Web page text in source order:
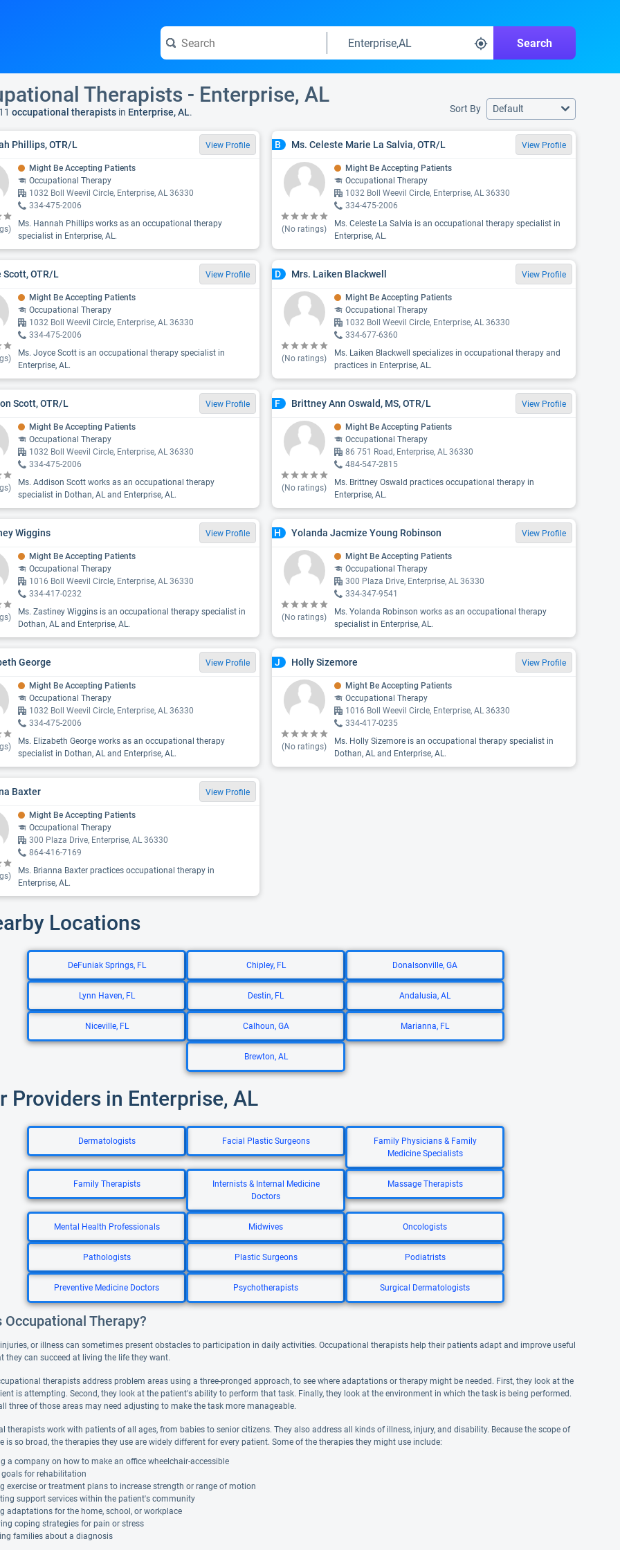
Search
Therapists - Enterprise, AL
occupational therapists in Enterprise, AL. Sort By Default
Phillips, OTR/L View Profile
Might Be Accepting Patients
Occupational Therapy
1032 Boll Weevil Circle, Enterprise, AL 36330
334-475-2006
Ms. Hannah Phillips works as an occupational therapy
specialist in Enterprise, AL.
B Ms. Celeste Marie La Salvia, OTR/L View Profile
(No ratings)
Might Be Accepting Patients
Occupational Therapy
1032 Boll Weevil Circle, Enterprise, AL 36330
334-475-2006
Ms. Celeste La Salvia is an occupational therapy specialist in
Enterprise, AL.
Scott, OTR/L View Profile
Might Be Accepting Patients
Occupational Therapy
1032 Boll Weevil Circle, Enterprise, AL 36330
334-475-2006
Ms. Joyce Scott is an occupational therapy specialist in
Enterprise, AL.
D Mrs. Laiken Blackwell View Profile
(No ratings)
Might Be Accepting Patients
Occupational Therapy
1032 Boll Weevil Circle, Enterprise, AL 36330
334-677-6360
Ms. Laiken Blackwell specializes in occupational therapy and
practices in Enterprise, AL.
Scott, OTR/L View Profile
Might Be Accepting Patients
Occupational Therapy
1032 Boll Weevil Circle, Enterprise, AL 36330
334-475-2006
Ms. Addison Scott works as an occupational therapy
specialist in Dothan, AL and Enterprise, AL.
F Brittney Ann Oswald, MS, OTR/L View Profile
(No ratings)
Might Be Accepting Patients
Occupational Therapy
86 751 Road, Enterprise, AL 36330
484-547-2815
Ms. Brittney Oswald practices occupational therapy in
Enterprise, AL.
Wiggins View Profile
Might Be Accepting Patients
Occupational Therapy
1016 Boll Weevil Circle, Enterprise, AL 36330
334-417-0232
Ms. Zastiney Wiggins is an occupational therapy specialist in
Dothan, AL and Enterprise, AL.
H Yolanda Jacmize Young Robinson View Profile
(No ratings)
Might Be Accepting Patients
Occupational Therapy
300 Plaza Drive, Enterprise, AL 36330
334-347-9541
Ms. Yolanda Robinson works as an occupational therapy
specialist in Enterprise, AL.
George View Profile
Might Be Accepting Patients
Occupational Therapy
1032 Boll Weevil Circle, Enterprise, AL 36330
334-475-2006
Ms. Elizabeth George works as an occupational therapy
specialist in Dothan, AL and Enterprise, AL.
J Holly Sizemore View Profile
(No ratings)
Might Be Accepting Patients
Occupational Therapy
1016 Boll Weevil Circle, Enterprise, AL 36330
334-417-0235
Ms. Holly Sizemore is an occupational therapy specialist in
Dothan, AL and Enterprise, AL.
Baxter View Profile
Might Be Accepting Patients
Occupational Therapy
300 Plaza Drive, Enterprise, AL 36330
864-416-7169
Ms. Brianna Baxter practices occupational therapy in
Enterprise, AL.
Locations
DeFuniak Springs, FL Chipley, FL Donalsonville, GA
Lynn Haven, FL Destin, FL Andalusia, AL
Niceville, FL Calhoun, GA Marianna, FL
Brewton, AL
Providers in Enterprise, AL
Dermatologists Facial Plastic Surgeons
Family Physicians & Family
Medicine Specialists
Family Therapists
Internists & Internal Medicine
Doctors
Massage Therapists
Mental Health Professionals Midwives Oncologists
Pathologists Plastic Surgeons Podiatrists
Preventive Medicine Doctors Psychotherapists Surgical Dermatologists
Occupational Therapy?
or illness can sometimes present obstacles to participation in daily activities. Occupational therapists help their patients adapt and improve useful
they can succeed at living the life they want.
therapists address problem areas using a three-pronged approach, to see where adaptations or therapy might be needed. First, they look at the
is attempting. Second, they look at the patient's ability to perform that task. Finally, they look at the environment in which the task is being performed.
three of those areas may need adjusting to make the task more manageable.
therapists work with patients of all ages, from babies to senior citizens. They also address all kinds of illness, injury, and disability. Because the scope of
is so broad, the therapies they use are widely different for every patient. Some of the therapies they might use include:
a company on how to make an office wheelchair-accessible
goals for rehabilitation
exercise or treatment plans to increase strength or range of motion
support services within the patient's community
adaptations for the home, school, or workplace
coping strategies for pain or stress
families about a diagnosis